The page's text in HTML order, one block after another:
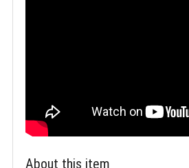
About this item